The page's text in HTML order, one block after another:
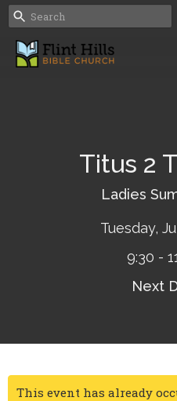
Titus 2
Ladies
Tuesday,
9:30 -
Next
This event has already